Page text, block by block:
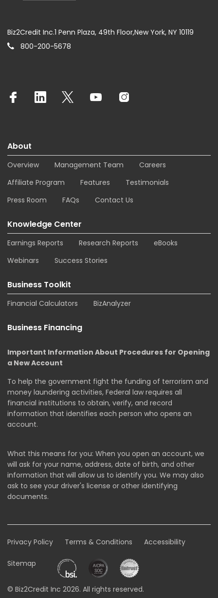
Biz2Credit Inc.1 Penn Plaza, 49th Floor,New York, NY 10119
800-200-5678
About
Overview Management Team
Careers
Affiliate Program
Features
Testimonials
Press Room
FAQs Contact Us
Knowledge Center
Earnings Reports Research Reports
eBooks
Webinars
Success Stories
Business Toolkit
Financial Calculators BizAnalyzer
Business Financing
Important Information About Procedures for Opening
a New Account
To help the government fight the funding of terrorism and
money laundering activities, Federal law requires all
financial institutions to obtain, verify, and record
information that identifies each person who opens an
account.
What this means for you: When you open an account, we
will ask for your name, address, date of birth, and other
information that will allow us to identify you. We may also
ask to see your driver's license or other identifying
documents.
Privacy Policy Terms & Conditions Accessibility
Sitemap
© Biz2Credit Inc 2026. All rights reserved.